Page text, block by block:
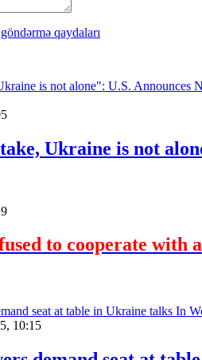
qaydaları
Ukraine is not
to cooperate with
In
10:15